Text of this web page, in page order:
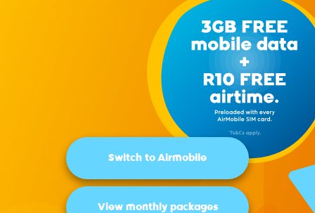
Switch to Airmobile
View monthly packages